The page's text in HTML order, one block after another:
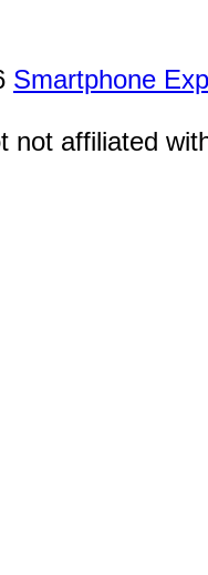
Smartphone
not affiliated